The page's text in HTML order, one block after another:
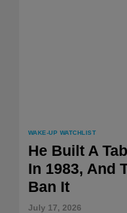
WAKE-UP WATCHLIST
He Built A
In 1983, And
Ban It
July 17, 2026